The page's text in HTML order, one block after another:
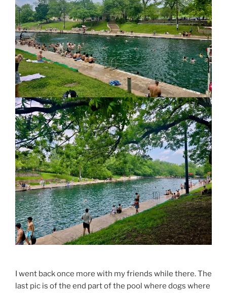
I went back once more with my friends while there. The
last pic is of the end part of the pool where dogs where